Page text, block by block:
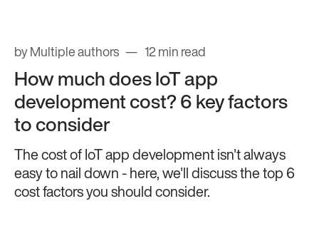
by Multiple authors 12 min read
How much does IoT app
development cost? 6 key factors
to consider
The cost of IoT app development isn't always
easy to nail down - here, we'll discuss the top 6
cost factors you should consider.